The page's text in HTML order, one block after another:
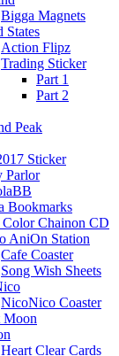
Bigga Magnets
States
Action Flipz
Trading Sticker
Part 1
Part 2
Peak
Sticker
Parlor
Bookmarks
Chainon CD
AniOn Station
Cafe Coaster
Song Wish Sheets
NicoNico Coaster
Moon
Heart Clear Cards